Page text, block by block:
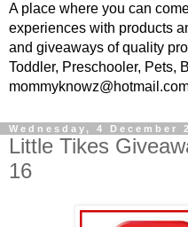
A place where you can
experiences with products
and giveaways of quality
Toddler, Preschooler, Pets,
Wednesday, 4 December
Little Tikes
16